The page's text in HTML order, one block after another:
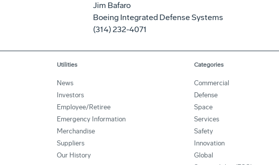
Jim Bafaro
Boeing Integrated Defense Systems
(314) 232-4071
Utilities
News
Investors
Employee/Retiree
Emergency Information
Merchandise
Suppliers
Our History
Categories
Commercial
Defense
Space
Services
Safety
Innovation
Global